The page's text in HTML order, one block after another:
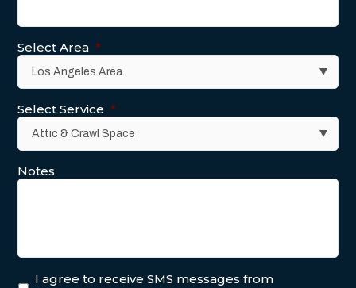
Select Area *
Select Service *
Notes
I agree to receive SMS messages from